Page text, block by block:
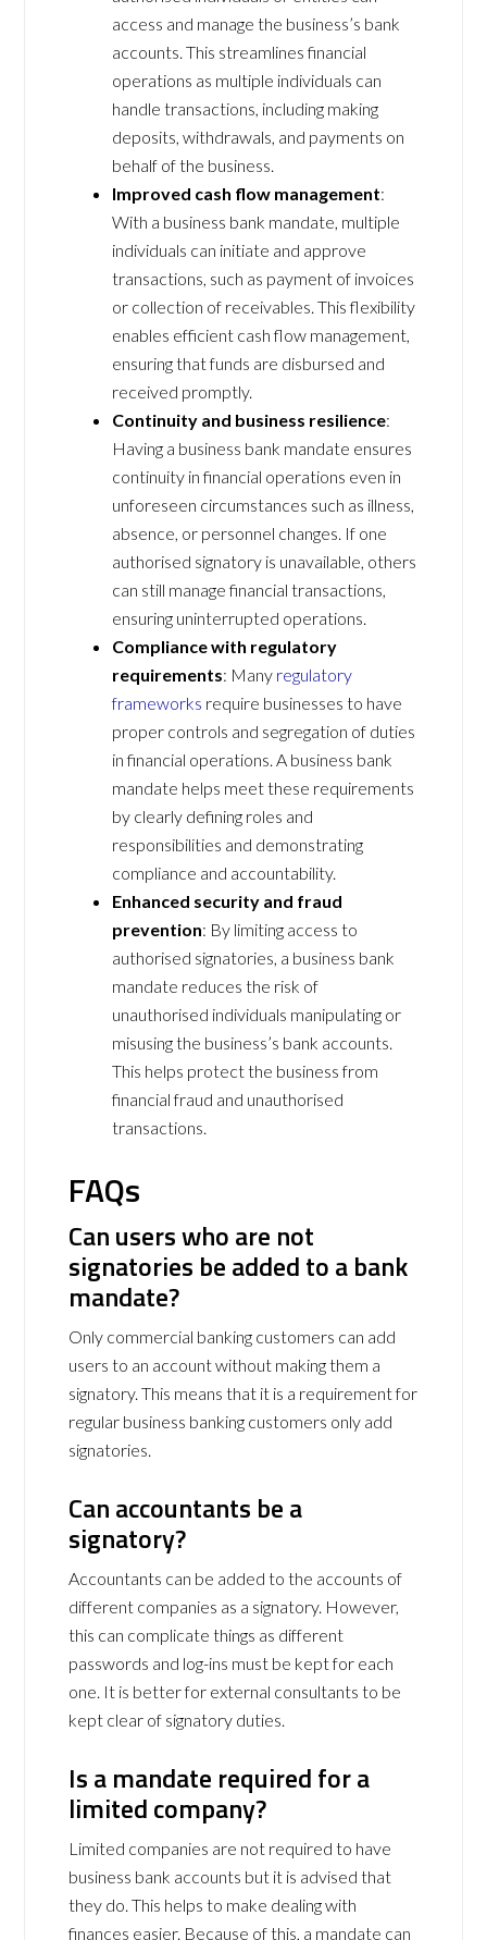
access and manage the business’s bank
accounts. This streamlines financial
operations as multiple individuals can
handle transactions, including making
deposits, withdrawals, and payments on
behalf of the business.
Improved cash flow management:
With a business bank mandate, multiple
individuals can initiate and approve
transactions, such as payment of invoices
or collection of receivables. This flexibility
enables efficient cash flow management,
ensuring that funds are disbursed and
received promptly.
Continuity and business resilience:
Having a business bank mandate ensures
continuity in financial operations even in
unforeseen circumstances such as illness,
absence, or personnel changes. If one
authorised signatory is unavailable, others
can still manage financial transactions,
ensuring uninterrupted operations.
Compliance with regulatory
requirements: Many regulatory
frameworks require businesses to have
proper controls and segregation of duties
in financial operations. A business bank
mandate helps meet these requirements
by clearly defining roles and
responsibilities and demonstrating
compliance and accountability.
Enhanced security and fraud
prevention: By limiting access to
authorised signatories, a business bank
mandate reduces the risk of
unauthorised individuals manipulating or
misusing the business’s bank accounts.
This helps protect the business from
financial fraud and unauthorised
transactions.
FAQs
Can users who are not
signatories be added to a bank
mandate?
Only commercial banking customers can add
users to an account without making them a
signatory. This means that it is a requirement for
regular business banking customers only add
signatories.
Can accountants be a
signatory?
Accountants can be added to the accounts of
different companies as a signatory. However,
this can complicate things as different
passwords and log-ins must be kept for each
one. It is better for external consultants to be
kept clear of signatory duties.
Is a mandate required for a
limited company?
Limited companies are not required to have
business bank accounts but it is advised that
they do. This helps to make dealing with
finances easier. Because of this, a mandate can